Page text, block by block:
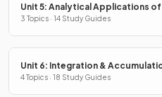
Unit 5: Analytical Applications
3 Topics · 14 Study Guides
Unit 6: Integration &
4 Topics · 18 Study Guides